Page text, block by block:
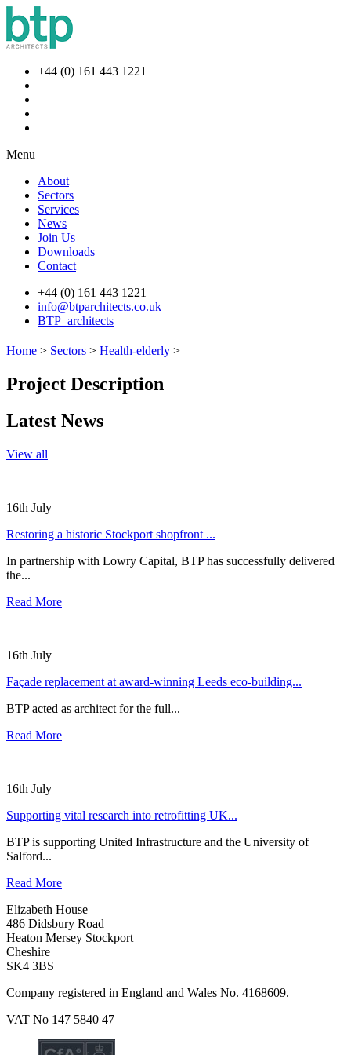
+44 (0) 161 443 1221
Menu
About
Sectors
Services
News
Join Us
Downloads
Contact
+44 (0) 161 443 1221
info@btparchitects.co.uk
BTP_architects
Home > Sectors > Health-elderly >
Project Description
Latest News
View all
16th July
Restoring a historic Stockport shopfront ...
In partnership with Lowry Capital, BTP has successfully delivered
the...
Read More
16th July
Façade replacement at award-winning Leeds eco-building...
BTP acted as architect for the full...
Read More
16th July
Supporting vital research into retrofitting UK...
BTP is supporting United Infrastructure and the University of
Salford...
Read More
Elizabeth House
486 Didsbury Road
Heaton Mersey Stockport
Cheshire
SK4 3BS
Company registered in England and Wales No. 4168609.
VAT No 147 5840 47